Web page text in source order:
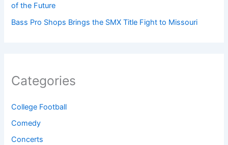
of the Future
Bass Pro Shops Brings the SMX Title Fight to Missouri
Categories
College Football
Comedy
Concerts